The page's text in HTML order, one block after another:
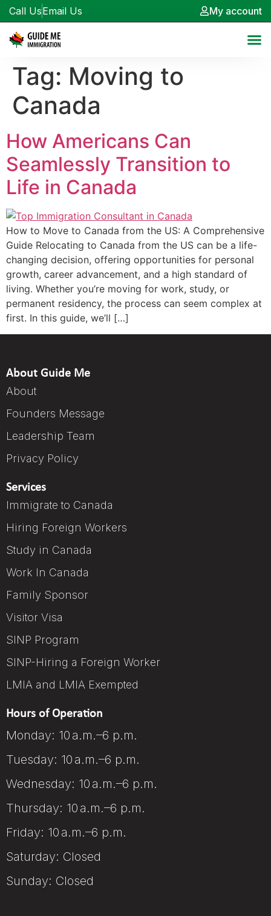
Call UsEmail Us My account
Tag: Moving to
Canada
How Americans Can
Seamlessly Transition to
Life in Canada
How to Move to Canada from the US: A Comprehensive
Guide Relocating to Canada from the US can be a life-
changing decision, offering opportunities for personal
growth, career advancement, and a high standard of
living. Whether you’re moving for work, study, or
permanent residency, the process can seem complex at
first. In this guide, we’ll […]
About Guide Me
About
Founders Message
Leadership Team
Privacy Policy
Services
Immigrate to Canada
Hiring Foreign Workers
Study in Canada
Work In Canada
Family Sponsor
Visitor Visa
SINP Program
SINP-Hiring a Foreign Worker
LMIA and LMIA Exempted
Hours of Operation
Monday: 10 a.m.–6 p.m.
Tuesday: 10 a.m.–6 p.m.
Wednesday: 10 a.m.–6 p.m.
Thursday: 10 a.m.–6 p.m.
Friday: 10 a.m.–6 p.m.
Saturday: Closed
Sunday: Closed